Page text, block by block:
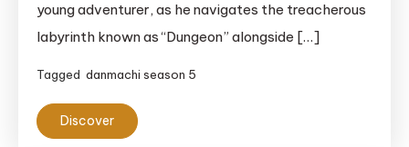
young adventurer, as he navigates the treacherous
labyrinth known as “Dungeon” alongside […]
Tagged danmachi season 5
Discover